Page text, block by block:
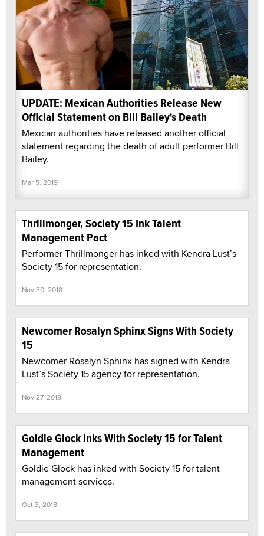
UPDATE: Mexican Authorities Release New
Official Statement on Bill Bailey's Death
Mexican authorities have released another official
statement regarding the death of adult performer Bill
Bailey.
Mar 5, 2019
Thrillmonger, Society 15 Ink Talent
Management Pact
Performer Thrillmonger has inked with Kendra Lust’s
Society 15 for representation.
Nov 30, 2018
Newcomer Rosalyn Sphinx Signs With Society
15
Newcomer Rosalyn Sphinx has signed with Kendra
Lust’s Society 15 agency for representation.
Nov 27, 2018
Goldie Glock Inks With Society 15 for Talent
Management
Goldie Glock has inked with Society 15 for talent
management services.
Oct 3, 2018